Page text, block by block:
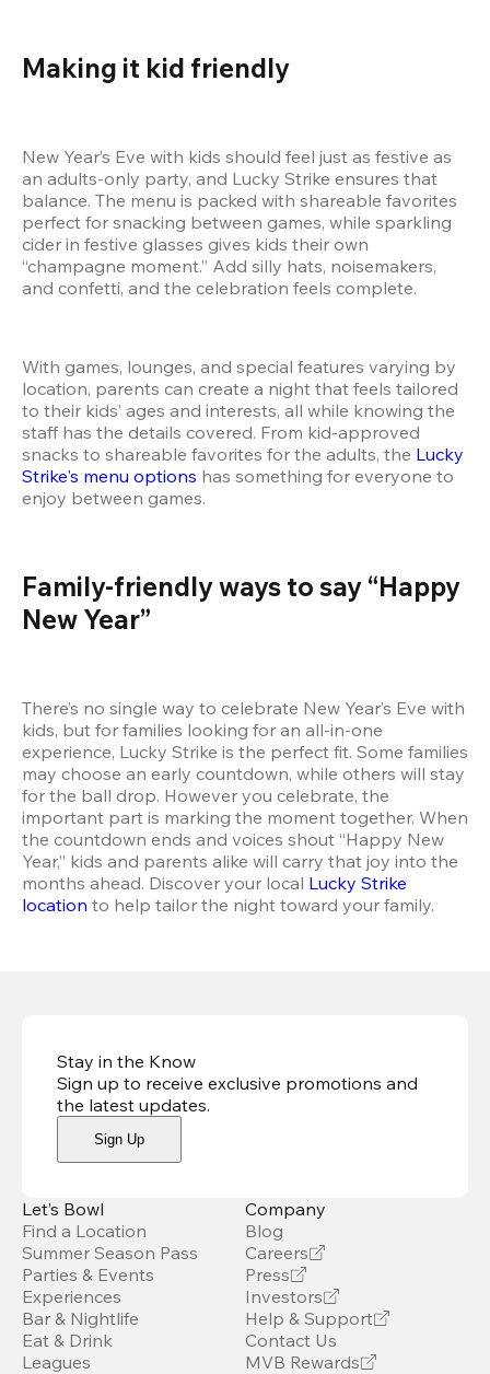
Making it kid friendly
New Year’s Eve with kids should feel just as festive as
an adults-only party, and Lucky Strike ensures that
balance. The menu is packed with shareable favorites
perfect for snacking between games, while sparkling
cider in festive glasses gives kids their own
“champagne moment.” Add silly hats, noisemakers,
and confetti, and the celebration feels complete.
With games, lounges, and special features varying by
location, parents can create a night that feels tailored
to their kids’ ages and interests, all while knowing the
staff has the details covered. From kid-approved
snacks to shareable favorites for the adults, the Lucky
Strike's menu options has something for everyone to
enjoy between games.
Family-friendly ways to say “Happy
New Year”
There’s no single way to celebrate New Year’s Eve with
kids, but for families looking for an all-in-one
experience, Lucky Strike is the perfect fit. Some families
may choose an early countdown, while others will stay
for the ball drop. However you celebrate, the
important part is marking the moment together. When
the countdown ends and voices shout “Happy New
Year,” kids and parents alike will carry that joy into the
months ahead. Discover your local Lucky Strike
location to help tailor the night toward your family.
Stay in the Know
Sign up to receive exclusive promotions and
the latest updates.
Sign Up
Let’s Bowl
Find a Location
Summer Season Pass
Parties & Events
Experiences
Bar & Nightlife
Eat & Drink
Leagues
Company
Blog
Careers
Press
Investors
Help & Support
Contact Us
MVB Rewards